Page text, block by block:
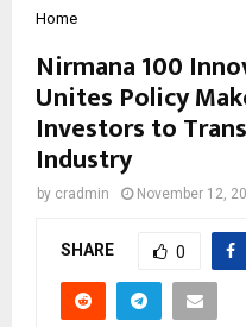
Home
Nirmana 100
Unites Policy
Investors to
Industry
by cradmin November 12,
SHARE 0